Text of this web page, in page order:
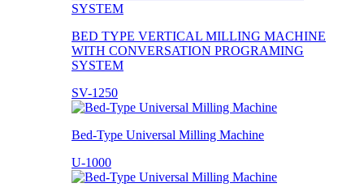
BED TYPE VERTICAL MILLING MACHINE
WITH CONVERSATION PROGRAMING
SYSTEM
SV-1250
Bed-Type Universal Milling Machine
U-1000